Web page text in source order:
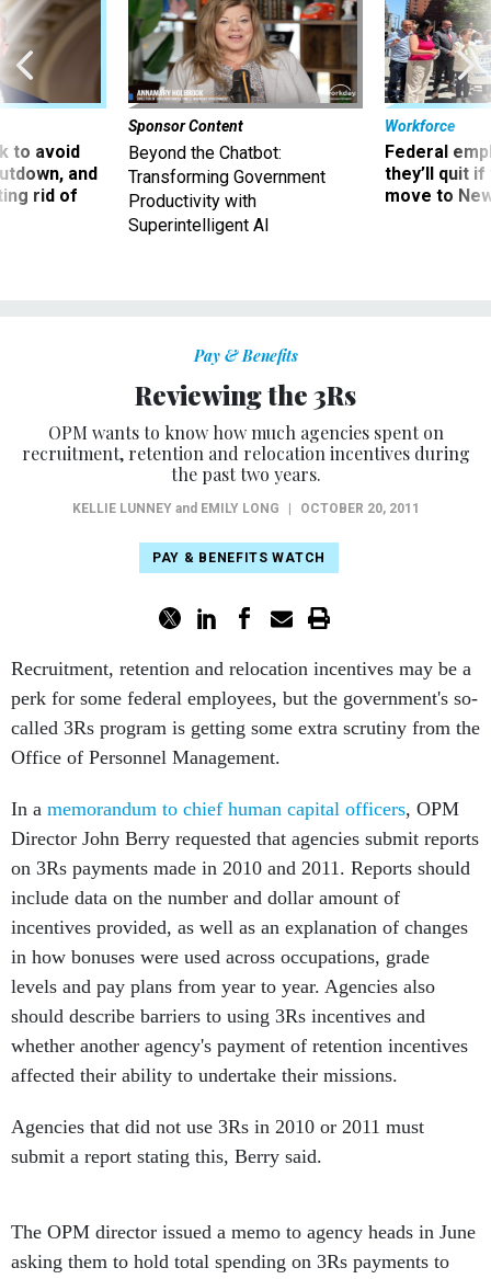
to avoid
and
rid of
Sponsor Content
Beyond the Chatbot:
Transforming Government
Productivity with
Superintelligent AI
Workforce
Federal
they’ll quit
move to
Pay & Benefits
Reviewing the 3Rs
OPM wants to know how much agencies spent on
recruitment, retention and relocation incentives during
the past two years.
KELLIE LUNNEYand EMILY LONG OCTOBER 20, 2011
PAY & BENEFITS WATCH
Recruitment, retention and relocation incentives may be a
perk for some federal employees, but the government's so-
called 3Rs program is getting some extra scrutiny from the
Office of Personnel Management.
In a memorandum to chief human capital officers, OPM
Director John Berry requested that agencies submit reports
on 3Rs payments made in 2010 and 2011. Reports should
include data on the number and dollar amount of
incentives provided, as well as an explanation of changes
in how bonuses were used across occupations, grade
levels and pay plans from year to year. Agencies also
should describe barriers to using 3Rs incentives and
whether another agency's payment of retention incentives
affected their ability to undertake their missions.
Agencies that did not use 3Rs in 2010 or 2011 must
submit a report stating this, Berry said.
The OPM director issued a memo to agency heads in June
asking them to hold total spending on 3Rs payments to